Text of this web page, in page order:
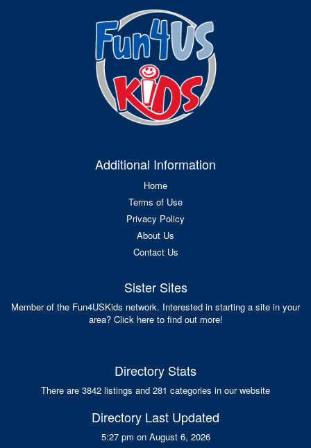
Additional Information
Home
Terms of Use
Privacy Policy
About Us
Contact Us
Sister Sites
Member of the Fun4USKids network. Interested in starting a site in your
area? Click here to find out more!
Directory Stats
There are 3842 listings and 281 categories in our website
Directory Last Updated
5:27 pm on August 6, 2026